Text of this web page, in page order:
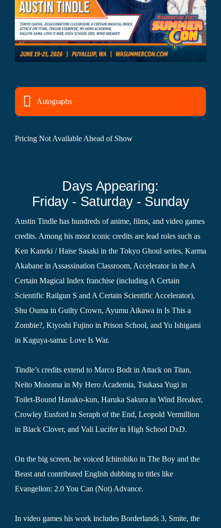
Autographs
Pricing Not Available Ahead of Show
Days Appearing:
Friday - Saturday - Sunday
Austin Tindle has hundreds of anime, films, and video games
credits. Among his most iconic credits are lead roles such as
Ken Kaneki / Haise Sasaki in the Tokyo Ghoul series, Karma
Akabane in Assassination Classroom, Accelerator in the A
Certain Magical Index franchise (including A Certain
Scientific Railgun S and A Certain Scientific Accelerator),
Shu Ouma in Guilty Crown, Ayumu Aikawa in Is This a
Zombie?, Kiyoshi Fujino in Prison School, and Yu Ishigami
in Kaguya-sama: Love Is War.
Tindle’s credits extend to Marco Bodt in Attack on Titan,
Neito Monoma in My Hero Academia, Tsukasa Yugi in
Toilet-Bound Hanako-kun, Haruka Sakura in Wind Breaker,
Crowley Eusford in Seraph of the End, Leopold Vermillion
in Black Clover, and Vali Lucifer in High School DxD.
On the big screen, he voiced Ichirohiko in The Boy and the
Beast and contributed English dubbing to titles like
Evangelion: 2.0 You Can (Not) Advance.
In video games his work includes Borderlands 3, Smite, the